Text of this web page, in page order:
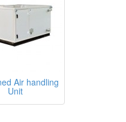
Air handling
Unit